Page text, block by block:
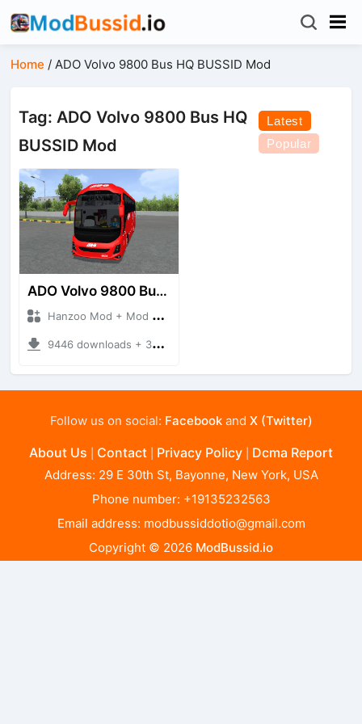
Home /ADO Volvo 9800 Bus HQ BUSSID Mod
Tag: ADO Volvo 9800 Bus HQ
BUSSID Mod
Latest
Popular
ADO Volvo 9800 Bus HQ
Hanzoo Mod + Mod Bussid Bus
9446 downloads + 30 MB
Follow us on social: Facebookand X (Twitter)
About Us Contact Privacy Policy Dcma Report
Address: 29 E 30th St, Bayonne, New York, USA
Phone number: +19135232563
Email address: modbussiddotio@gmail.com
Copyright © 2026 ModBussid.io